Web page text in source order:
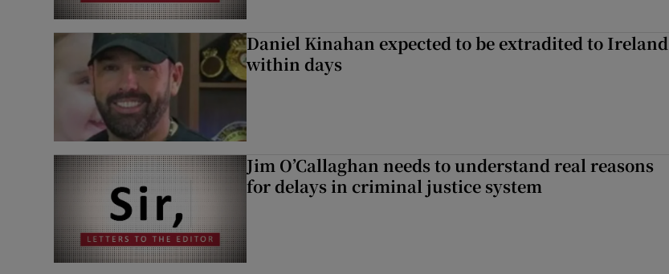
Daniel Kinahan expected to be extradited to Ireland
within days
Jim O’Callaghan needs to understand real reasons
for delays in criminal justice system